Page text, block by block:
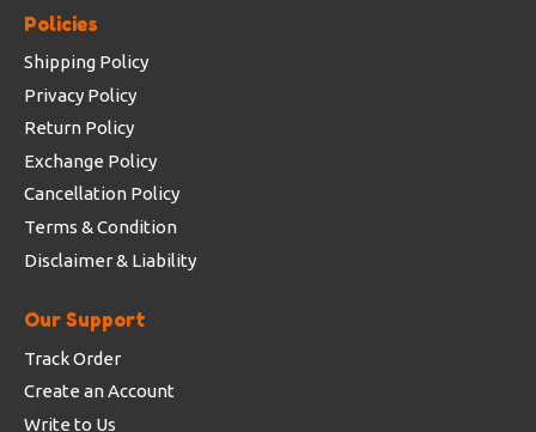
Policies
Shipping Policy
Privacy Policy
Return Policy
Exchange Policy
Cancellation Policy
Terms & Condition
Disclaimer & Liability
Our Support
Track Order
Create an Account
Write to Us